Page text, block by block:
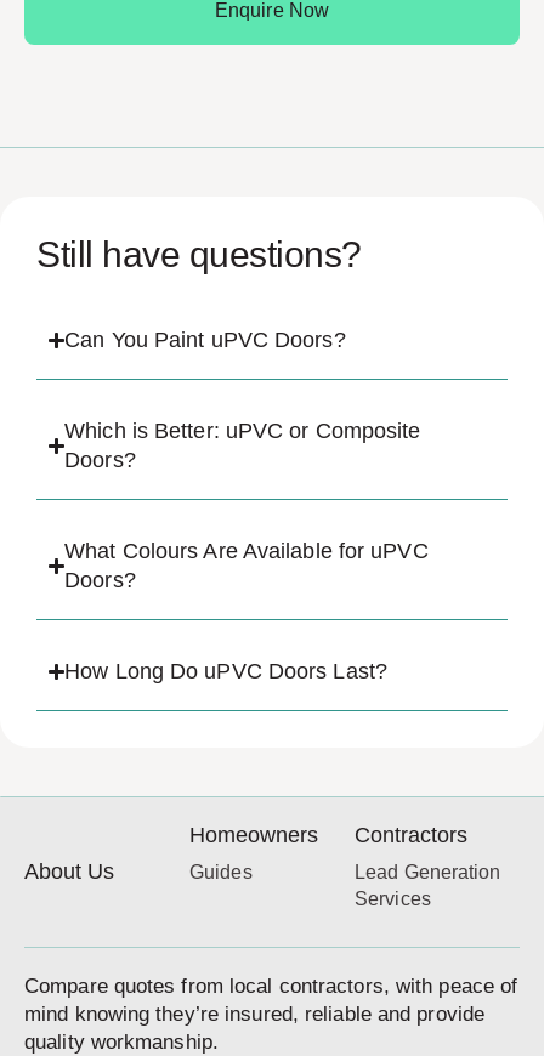
Enquire Now
Still have questions?
Can You Paint uPVC Doors?
Which is Better: uPVC or Composite
Doors?
What Colours Are Available for uPVC
Doors?
How Long Do uPVC Doors Last?
Compare quotes from local contractors, with peace of
mind knowing they’re insured, reliable and provide
quality workmanship.
About Us
Homeowners
Guides
Contractors
Lead Generation
Services